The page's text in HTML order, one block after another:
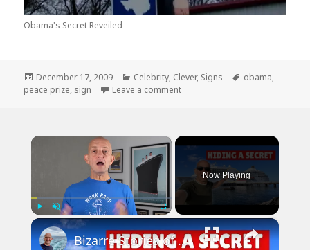
Obama's Secret Reveiled
Posted
on
December 17, 2009 Categories
Celebrity, Clever, Signs Tags
obama,
peace prize, sign Leave a commenton OOOH So THATS How
×
Play Unmute Fullscreen
Now Playing
×
Bizarre Stories of 6 Cruise Ships: You Won't Believe What I Found!